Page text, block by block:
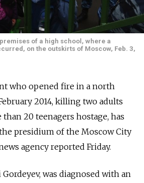
of a high school, where a
on the outskirts of Moscow, Feb. 3,
who opened fire in a north
2014, killing two adults
20 teenagers hostage, has
presidium of the Moscow City
agency reported Friday.
was diagnosed with an